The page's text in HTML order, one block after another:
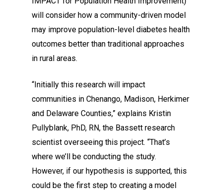
will consider how a community-driven model
may improve population-level diabetes health
outcomes better than traditional approaches
in rural areas.
“Initially this research will impact
communities in Chenango, Madison, Herkimer
and Delaware Counties,” explains Kristin
Pullyblank, PhD, RN, the Bassett research
scientist overseeing this project. “That’s
where we’ll be conducting the study.
However, if our hypothesis is supported, this
could be the first step to creating a model